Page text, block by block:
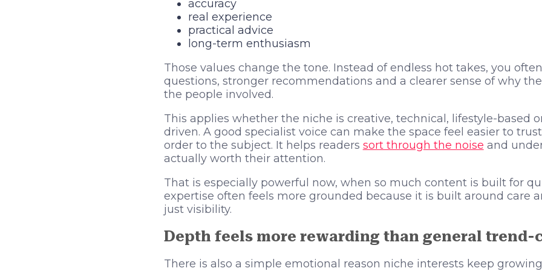
accuracy
real experience
practical advice
long-term enthusiasm
Those values change the tone. Instead of endless hot takes, you
questions, stronger recommendations and a clearer sense of why
the people involved.
This applies whether the niche is creative, technical, lifestyle-based
driven. A good specialist voice can make the space feel easier to
order to the subject. It helps readers sort through the noise and
actually worth their attention.
That is especially powerful now, when so much content is built for
expertise often feels more grounded because it is built around care
just visibility.
Depth feels more rewarding than general trend-
There is also a simple emotional reason niche interests keep